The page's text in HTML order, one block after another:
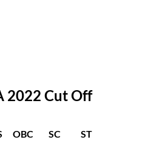
2022 Cut Off
OBC SC ST